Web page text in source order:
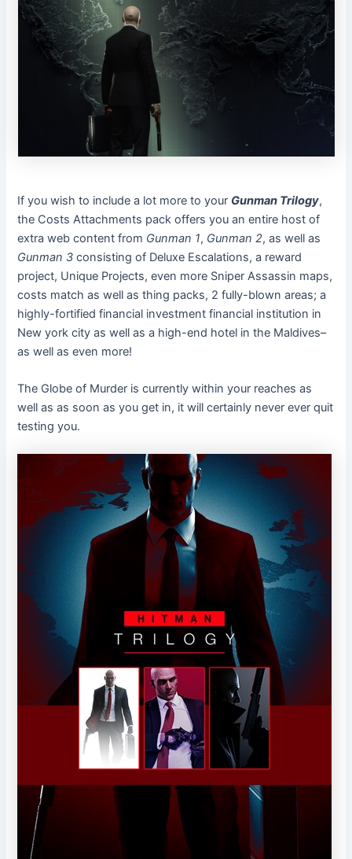
If you wish to include a lot more to your Gunman Trilogy,
the Costs Attachments pack offers you an entire host of
extra web content from Gunman 1, Gunman 2, as well as
Gunman 3 consisting of Deluxe Escalations, a reward
project, Unique Projects, even more Sniper Assassin maps,
costs match as well as thing packs, 2 fully-blown areas; a
highly-fortified financial investment financial institution in
New york city as well as a high-end hotel in the Maldives–
as well as even more!
The Globe of Murder is currently within your reaches as
well as as soon as you get in, it will certainly never ever quit
testing you.